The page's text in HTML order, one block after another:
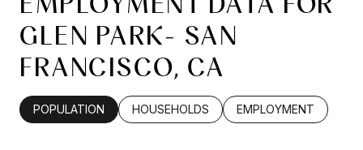
GLEN PARK- SAN
FRANCISCO, CA
POPULATION HOUSEHOLDS EMPLOYMENT